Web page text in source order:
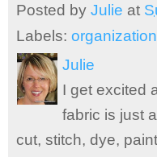
Posted by Julie at
Labels: organization
Julie
I get excited
fabric is just
cut, stitch, dye,